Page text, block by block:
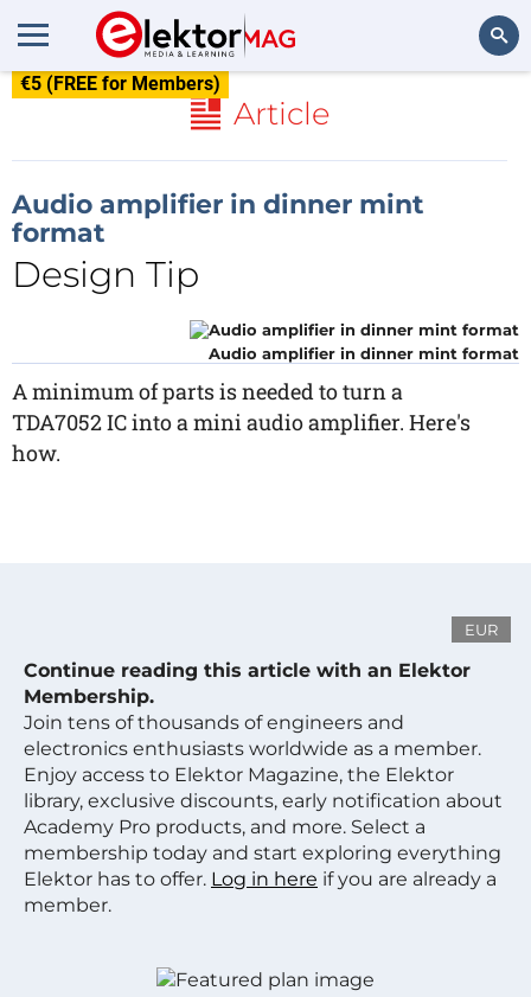
€5 (FREE for Members)
Article
Audio amplifier in dinner mint
format
Design Tip
Audio amplifier in dinner mint format
A minimum of parts is needed to turn a
TDA7052 IC into a mini audio amplifier. Here's
how.
EUR
Continue reading this article with an Elektor
Membership.
Join tens of thousands of engineers and
electronics enthusiasts worldwide as a member.
Enjoy access to Elektor Magazine, the Elektor
library, exclusive discounts, early notification about
Academy Pro products, and more. Select a
membership today and start exploring everything
Elektor has to offer. Log in here if you are already a
member.